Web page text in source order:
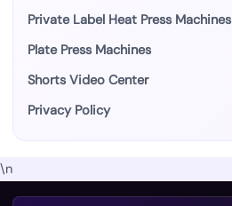
Private Label Heat Press Machines
Plate Press Machines
Shorts Video Center
Privacy Policy
\n